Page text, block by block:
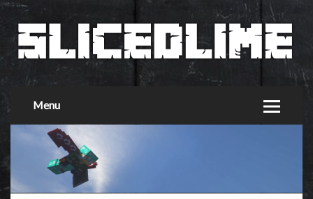
Menu